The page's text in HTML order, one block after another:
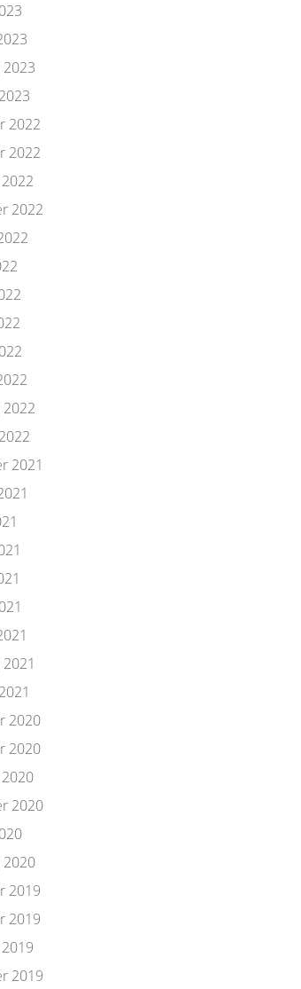
2023
2022
2022
2022
2022
2021
2020
2020
2020
2020
2019
2019
2019